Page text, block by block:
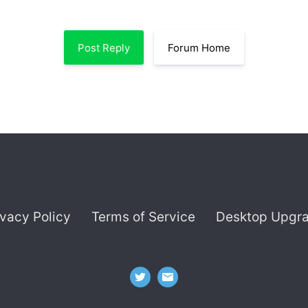
Post Reply Forum Home
Policy Terms of Service Desktop